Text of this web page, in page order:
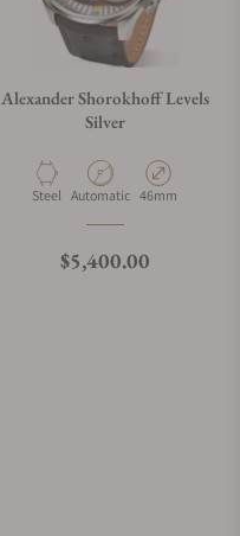
Alexander Shorokhoff Levels
Silver
Material
Steel Movement Type
Automatic Case Diameter
46mm
Regular price
$5,400.00